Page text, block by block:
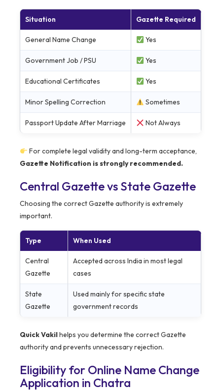
Situation Gazette Required
General Name Change Yes
Government Job / PSU Yes
Educational Certificates Yes
Minor Spelling Correction Sometimes
Passport Update After Marriage Not Always
For complete legal validity and long-term acceptance,
Gazette Notification is strongly recommended.
Central Gazette vs State Gazette
Choosing the correct Gazette authority is extremely
important.
Type When Used
Central
Gazette
Accepted across India in most legal
cases
State
Gazette
Used mainly for specific state
government records
Quick Vakilhelps you determine the correct Gazette
authority and prevents unnecessary rejection.
Eligibility for Online Name Change
Application in Chatra